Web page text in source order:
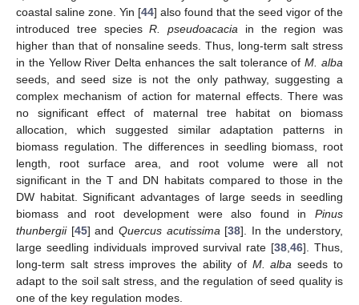
coastal saline zone. Yin [44] also found that the seed vigor of the
introduced tree speciesR. pseudoacacia in the region was
higher than that of nonsaline seeds. Thus, long-term salt stress
in the Yellow River Delta enhances the salt tolerance ofM. alba
seeds, and seed size is not the only pathway, suggesting a
complex mechanism of action for maternal effects. There was
no significant effect of maternal tree habitat on biomass
allocation, which suggested similar adaptation patterns in
biomass regulation. The differences in seedling biomass, root
length, root surface area, and root volume were all not
significant in the T and DN habitats compared to those in the
DW habitat. Significant advantages of large seeds in seedling
biomass and root development were also found in Pinus
thunbergii[45] and Quercus acutissima [38]. In the understory,
large seedling individuals improved survival rate [38 ,46]. Thus,
long-term salt stress improves the ability of M. alba seeds to
adapt to the soil salt stress, and the regulation of seed quality is
one of the key regulation modes.